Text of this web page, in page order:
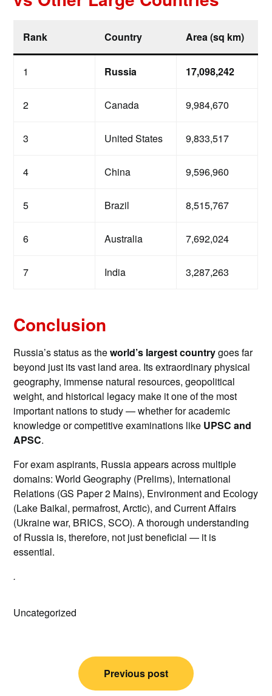
Rank Country Area (sq km)
1 Russia 17,098,242
2 Canada 9,984,670
3 United States 9,833,517
4 China 9,596,960
5 Brazil 8,515,767
6 Australia 7,692,024
7 India 3,287,263
Conclusion
Russia’s status as theworld’s largest countrygoes far
beyond just its vast land area. Its extraordinary physical
geography, immense natural resources, geopolitical
weight, and historical legacy make it one of the most
important nations to study — whether for academic
knowledge or competitive examinations like UPSC and
APSC.
For exam aspirants, Russia appears across multiple
domains: World Geography (Prelims), International
Relations (GS Paper 2 Mains), Environment and Ecology
(Lake Baikal, permafrost, Arctic), and Current Affairs
(Ukraine war, BRICS, SCO). A thorough understanding
of Russia is, therefore, not just beneficial — it is
essential.
.
Uncategorized
navigation
Previous post